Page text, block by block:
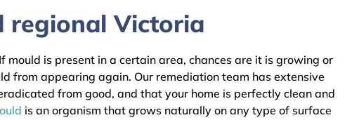
regional Victoria
is present in a certain area, chances are it is growing or
from appearing again. Our remediation team has extensive
from good, and that your home is perfectly clean and
is an organism that grows naturally on any type of surface